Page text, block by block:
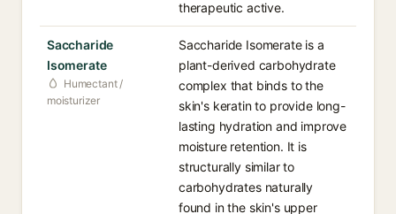
therapeutic active.
Saccharide
Isomerate
Humectant /
moisturizer
Saccharide Isomerate is a
plant-derived carbohydrate
complex that binds to the
skin's keratin to provide long-
lasting hydration and improve
moisture retention. It is
structurally similar to
carbohydrates naturally
found in the skin's upper